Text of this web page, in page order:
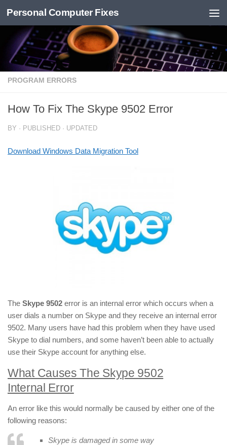
Skip to content
Personal Computer Fixes
PROGRAM ERRORS
How To Fix The Skype 9502 Error
BY · PUBLISHED · UPDATED
Download Windows Data Migration Tool
The Skype 9502 error is an internal error which occurs when a
user dials a number on Skype and they receive an internal error
9502. Many users have had this problem when they have used
Skype to dial numbers, and some haven’t been able to actually
use their Skype account for anything else.
What Causes The Skype 9502
Internal Error
An error like this would normally be caused by either one of the
following reasons:
Skype is damaged in some way